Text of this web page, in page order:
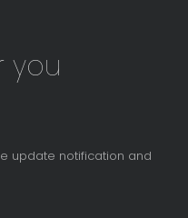
you
update notification and